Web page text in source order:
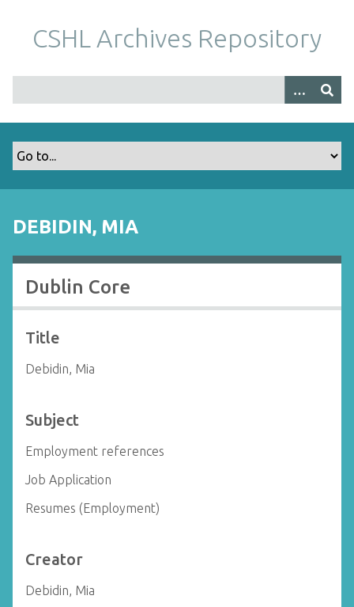
m
CSHL Archives Repository
DEBIDIN, MIA
Dublin Core
Title
Debidin, Mia
Subject
Employment references
Job Application
Resumes (Employment)
Creator
Debidin, Mia